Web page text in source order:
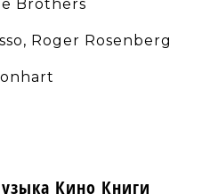
Brothers
Roger Rosenberg
Кино Книги